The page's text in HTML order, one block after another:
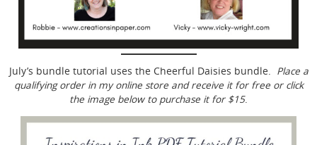
July’s bundle tutorial uses the Cheerful Daisies bundle. Place a
qualifying order in my online store and receive it for free or click
the image below to purchase it for $15.